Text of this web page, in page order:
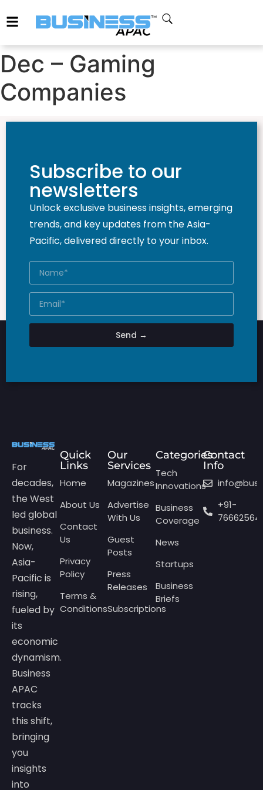
Dec – Gaming
Companies
Subscribe to our
newsletters
Unlock exclusive business insights, emerging
trends, and key updates from the Asia-
Pacific, delivered directly to your inbox.
Send →
For
decades,
the West
led global
business.
Now,
Asia-
Pacific is
rising,
fueled by
its
economic
dynamism.
Business
APAC
tracks
this shift,
bringing
you
insights
into
Quick
Links
Home
About Us
Contact
Us
Privacy
Policy
Terms &
Conditions
Our
Services
Magazines
Advertise
With Us
Guest
Posts
Press
Releases
Subscriptions
Categories
Tech
Innovations
Business
Coverage
News
Startups
Business
Briefs
Contact
Info
+91-